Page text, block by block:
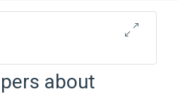
about